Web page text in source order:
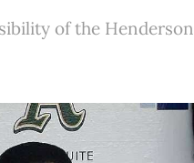
of the Henderson